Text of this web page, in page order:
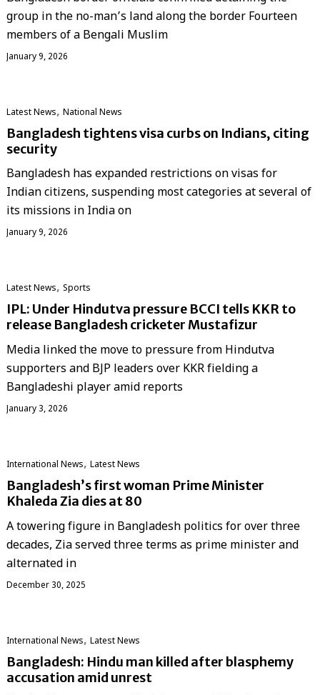
group in the no-man’s land along the border Fourteen
members of a Bengali Muslim
January 9, 2026
Latest News, National News
Bangladesh tightens visa curbs on Indians, citing
security
Bangladesh has expanded restrictions on visas for
Indian citizens, suspending most categories at several of
its missions in India on
January 9, 2026
Latest News, Sports
IPL: Under Hindutva pressure BCCI tells KKR to
release Bangladesh cricketer Mustafizur
Media linked the move to pressure from Hindutva
supporters and BJP leaders over KKR fielding a
Bangladeshi player amid reports
January 3, 2026
International News, Latest News
Bangladesh’s first woman Prime Minister
Khaleda Zia dies at 80
A towering figure in Bangladesh politics for over three
decades, Zia served three terms as prime minister and
alternated in
December 30, 2025
International News, Latest News
Bangladesh: Hindu man killed after blasphemy
accusation amid unrest